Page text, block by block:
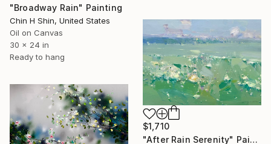
"Broadway Rain" Painting
Chin H Shin, United States
Oil on Canvas
30 x 24 in
Ready to hang
$1,710
"After Rain Serenity" Painting